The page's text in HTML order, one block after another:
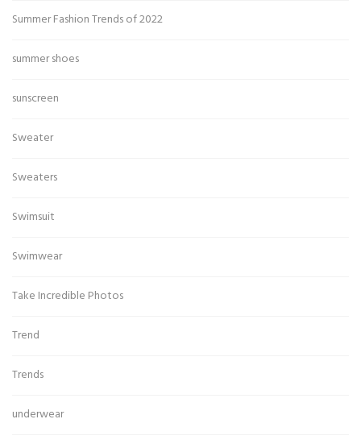
Summer Fashion Trends of 2022
summer shoes
sunscreen
Sweater
Sweaters
Swimsuit
Swimwear
Take Incredible Photos
Trend
Trends
underwear